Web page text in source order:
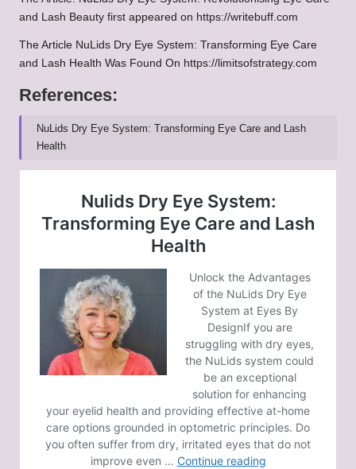
and Lash Beauty first appeared on https://writebuff.com
The Article NuLids Dry Eye System: Transforming Eye Care
and Lash Health Was Found On https://limitsofstrategy.com
References:
NuLids Dry Eye System: Transforming Eye Care and Lash
Health